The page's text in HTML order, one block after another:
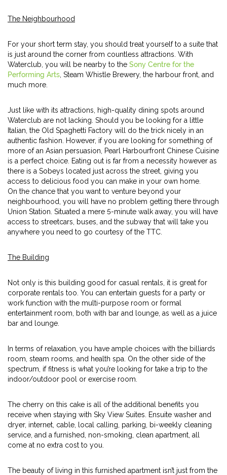
The Neighbourhood
For your short term stay, you should treat yourself to a suite that
is just around the corner from countless attractions. With
Waterclub, you will be nearby to the Sony Centre for the
Performing Arts , Steam Whistle Brewery, the harbour front, and
much more.
Just like with its attractions, high-quality dining spots around
Waterclub are not lacking. Should you be looking for a little
Italian, the Old Spaghetti Factory will do the trick nicely in an
authentic fashion. However, if you are looking for something of
more of an Asian persuasion, Pearl Harbourfront Chinese Cuisine
is a perfect choice. Eating out is far from a necessity however as
there is a Sobeys located just across the street, giving you
access to delicious food you can make in your own home.
On the chance that you want to venture beyond your
neighbourhood, you will have no problem getting there through
Union Station. Situated a mere 5-minute walk away, you will have
access to streetcars, buses, and the subway that will take you
anywhere you need to go courtesy of the TTC.
The Building
Not only is this building good for casual rentals, it is great for
corporate rentals too. You can entertain guests for a party or
work function with the multi-purpose room or formal
entertainment room, both with bar and lounge, as well as a juice
bar and lounge.
In terms of relaxation, you have ample choices with the billiards
room, steam rooms, and health spa. On the other side of the
spectrum, if fitness is what you’re looking for take a trip to the
indoor/outdoor pool or exercise room.
The cherry on this cake is all of the additional benefits you
receive when staying with Sky View Suites. Ensuite washer and
dryer, internet, cable, local calling, parking, bi-weekly cleaning
service, and a furnished, non-smoking, clean apartment, all
come at no extra cost to you.
The beauty of living in this furnished apartment isn’t just from the